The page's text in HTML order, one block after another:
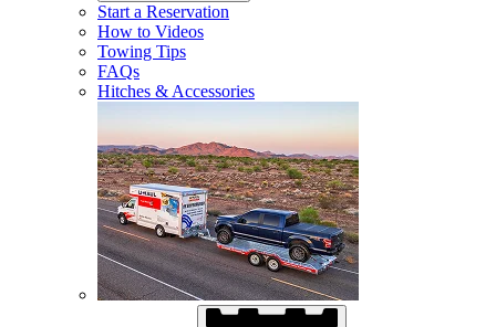
Start a Reservation
How to Videos
Towing Tips
FAQs
Hitches & Accessories